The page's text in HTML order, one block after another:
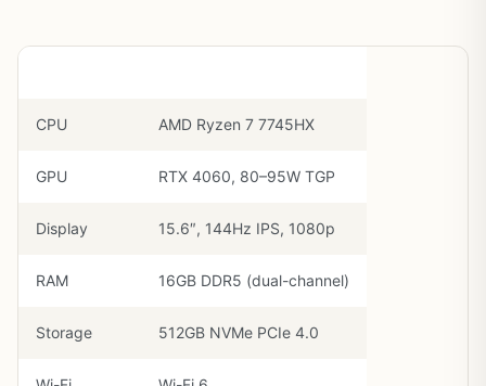
CPU AMD Ryzen 7 7745HX
GPU RTX 4060, 80–95W TGP
Display 15.6″, 144Hz IPS, 1080p
RAM 16GB DDR5 (dual-channel)
Storage 512GB NVMe PCIe 4.0